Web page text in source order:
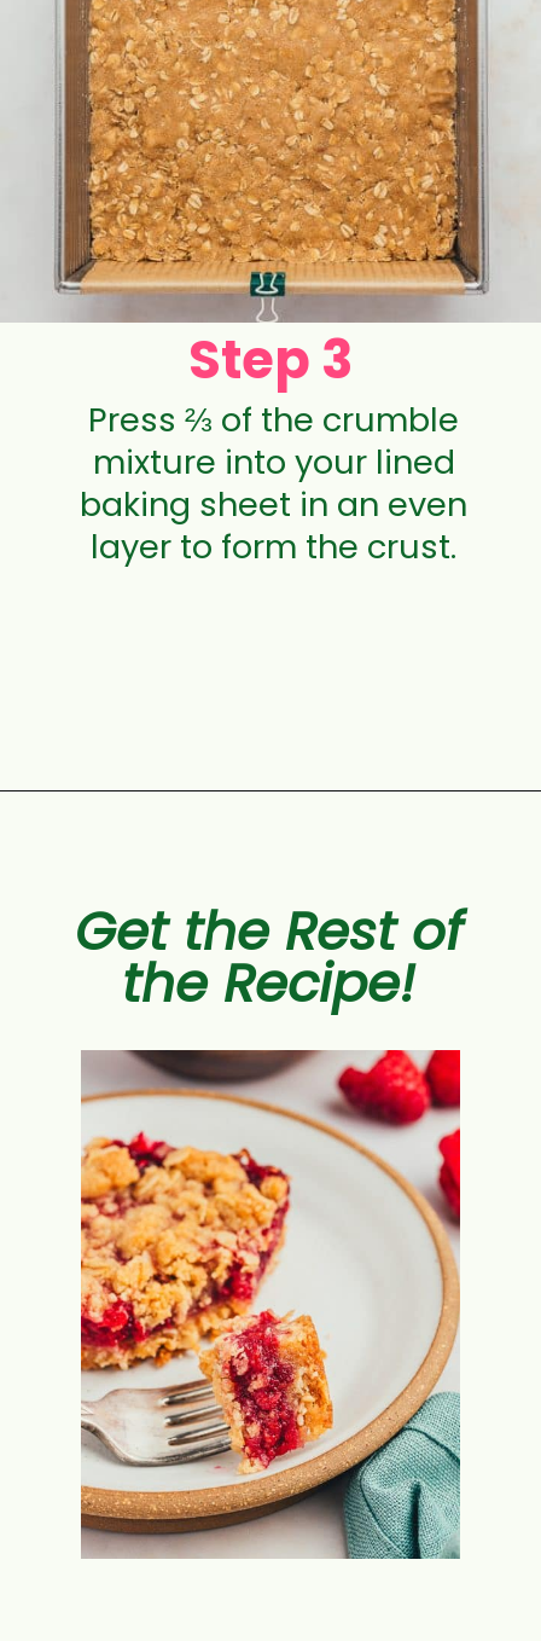
Step 3
Press ⅔ of the crumble
mixture into your lined
baking sheet in an even
layer to form the crust.
Get the Rest of
the Recipe!